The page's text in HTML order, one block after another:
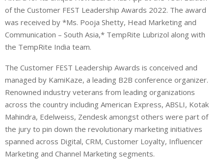
of the Customer FEST Leadership Awards 2022. The award
was received by *Ms. Pooja Shetty, Head Marketing and
Communication – South Asia,* TempRite Lubrizol along with
the TempRite India team.
The Customer FEST Leadership Awards is conceived and
managed by KamiKaze, a leading B2B conference organizer.
Renowned industry veterans from leading organizations
across the country including American Express, ABSLI, Kotak
Mahindra, Edelweiss, Zendesk amongst others were part of
the jury to pin down the revolutionary marketing initiatives
spanned across Digital, CRM, Customer Loyalty, Influencer
Marketing and Channel Marketing segments.